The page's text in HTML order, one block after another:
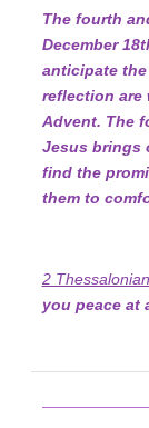
The fourth
December
anticipate
reflection are
Advent. The
Jesus brings
find the
them to
2
you peace at